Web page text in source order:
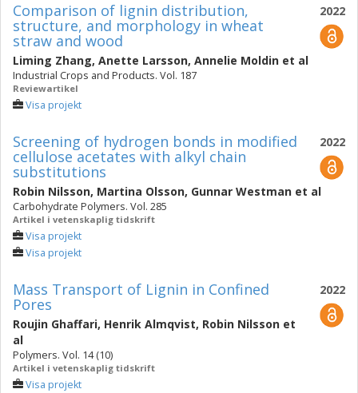
2022
Comparison of lignin distribution,
structure, and morphology in wheat
straw and wood
Liming Zhang, Anette Larsson, Annelie Moldin et al
Industrial Crops and Products. Vol. 187
Reviewartikel
Visa projekt
2022
Screening of hydrogen bonds in modified
cellulose acetates with alkyl chain
substitutions
Robin Nilsson, Martina Olsson, Gunnar Westman et al
Carbohydrate Polymers. Vol. 285
Artikel i vetenskaplig tidskrift
Visa projekt
Visa projekt
2022
Mass Transport of Lignin in Confined
Pores
Roujin Ghaffari, Henrik Almqvist, Robin Nilsson et
al
Polymers. Vol. 14 (10)
Artikel i vetenskaplig tidskrift
Visa projekt